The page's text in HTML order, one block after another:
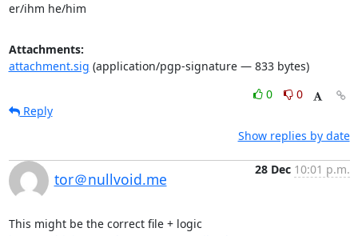
er/ihm he/him
Attachments:
attachment.sig (application/pgp-signature — 833 bytes)
0
0
Reply
Show replies by date
tor＠nullvoid.me
28 Dec 10:01 p.m.